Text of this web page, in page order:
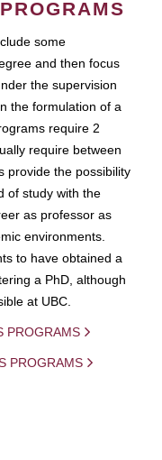
some
and then focus
the supervision
the formulation of a
require 2
require between
provide the possibility
of study with the
as professor as
environments.
to have obtained a
a PhD, although
at UBC.
PROGRAMS
PROGRAMS